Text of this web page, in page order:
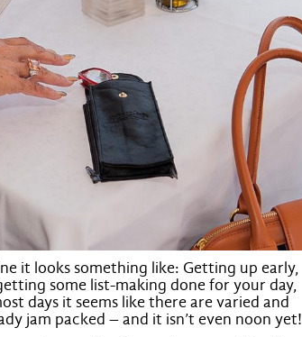
it looks something like: Getting up early,
some list-making done for your day,
days it seems like there are varied and
jam packed – and it isn’t even noon yet!